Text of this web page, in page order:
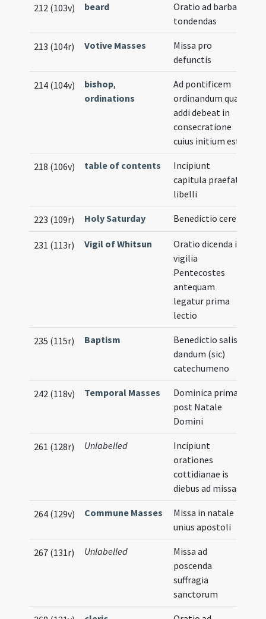
212 (103v) beard
Oratio ad barbas
tondendas
213 (104r) Votive Masses
Missa pro
defunctis
214 (104v) bishop,
ordinations
Ad pontificem
ordinandum quae
addi debeat in
consecratione
cuius initium est
218 (106v) table of contents
Incipiunt
capitula praefati
libelli
223 (109r) Holy Saturday Benedictio cerei
231 (113r) Vigil of Whitsun
Oratio dicenda in
vigilia
Pentecostes
antequam
legatur prima
lectio
235 (115r) Baptism
Benedictio salis
dandum (sic)
catechumeno
242 (118v) Temporal Masses
Dominica prima
post Natale
Domini
261 (128r) Unlabelled
Incipiunt
orationes
cottidianae is
diebus ad missas
264 (129v) Commune Masses
Missa in natale
unius apostoli
267 (131r) Unlabelled
Missa ad
poscenda
suffragia
sanctorum